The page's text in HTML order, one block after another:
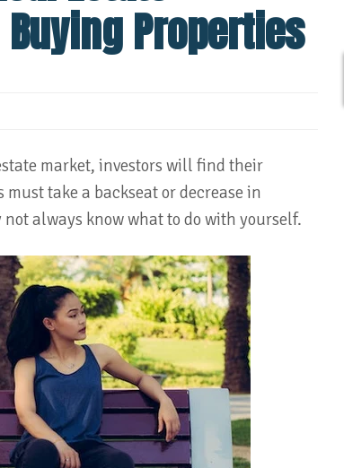
Properties
market, investors will find their
take a backseat or decrease in
always know what to do with yourself.